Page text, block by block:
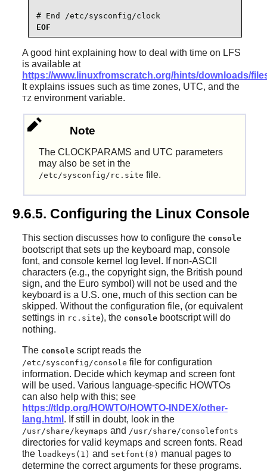
# End /etc/sysconfig/clock
EOF
A good hint explaining how to deal with time on LFS
is available at
https://www.linuxfromscratch.org/hints/downloads/
It explains issues such as time zones, UTC, and the
TZenvironment variable.
Note
The CLOCKPARAMS and UTC parameters
may also be set in the
/etc/sysconfig/rc.site file.
9.6.5. Configuring the Linux Console
This section discusses how to configure the console
bootscript that sets up the keyboard map, console
font, and console kernel log level. If non-ASCII
characters (e.g., the copyright sign, the British pound
sign, and the Euro symbol) will not be used and the
keyboard is a U.S. one, much of this section can be
skipped. Without the configuration file, (or equivalent
settings in rc.site), the consolebootscript will do
nothing.
The consolescript reads the
/etc/sysconfig/console file for configuration
information. Decide which keymap and screen font
will be used. Various language-specific HOWTOs
can also help with this; see
https://tldp.org/HOWTO/HOWTO-INDEX/other-
lang.html . If still in doubt, look in the
/usr/share/keymaps and /usr/share/consolefonts
directories for valid keymaps and screen fonts. Read
the loadkeys(1) and setfont(8) manual pages to
determine the correct arguments for these programs.